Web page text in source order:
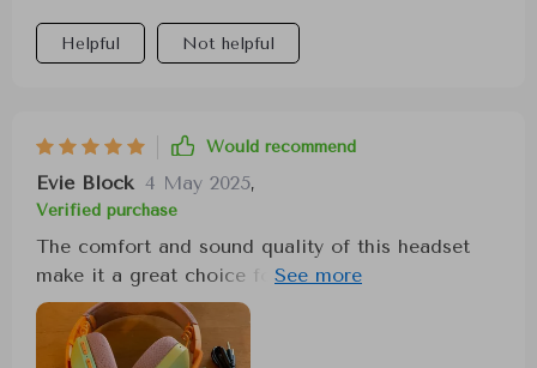
Helpful Not helpful
Would recommend
Evie Block 4 May 2025,
Verified purchase
The comfort and sound quality of this headset
make it a great choice for gaming, especially for
games where detecting directional steps is
crucial. The wireless and wired options add to its
versatility, offering excellent value for its price.